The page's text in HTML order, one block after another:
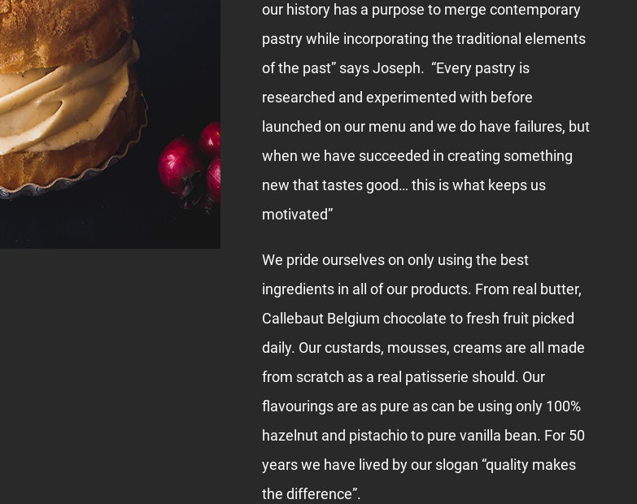
our history has a purpose to merge contemporary
pastry while incorporating the traditional elements
of the past” says Joseph. “Every pastry is
researched and experimented with before
launched on our menu and we do have failures, but
when we have succeeded in creating something
new that tastes good… this is what keeps us
motivated”
We pride ourselves on only using the best
ingredients in all of our products. From real butter,
Callebaut Belgium chocolate to fresh fruit picked
daily. Our custards, mousses, creams are all made
from scratch as a real patisserie should. Our
flavourings are as pure as can be using only 100%
hazelnut and pistachio to pure vanilla bean. For 50
years we have lived by our slogan “quality makes
the difference”.